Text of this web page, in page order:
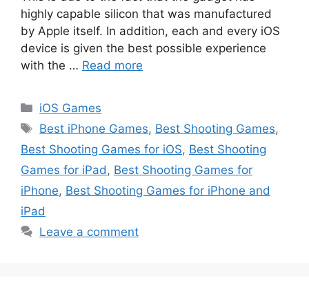
highly capable silicon that was manufactured
by Apple itself. In addition, each and every iOS
device is given the best possible experience
with the … Read more
Categories
iOS Games
Tags
Best iPhone Games, Best Shooting Games,
Best Shooting Games for iOS, Best Shooting
Games for iPad , Best Shooting Games for
iPhone, Best Shooting Games for iPhone and
iPad
Leave a comment